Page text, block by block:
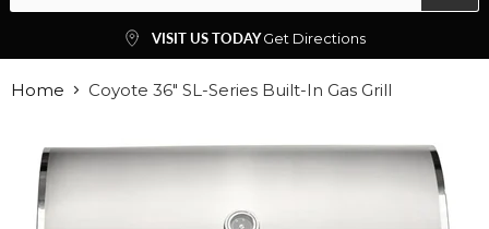
VISIT US TODAYGet Directions
Home Coyote 36" SL-Series Built-In Gas Grill